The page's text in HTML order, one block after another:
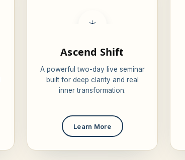
☀️
Ascend Shift
A powerful two-day live seminar
built for deep clarity and real
inner transformation.
Learn More